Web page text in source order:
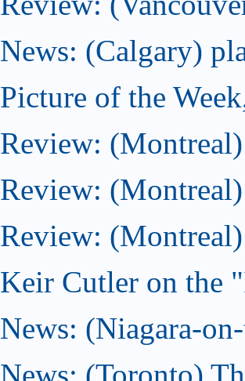
News: (Calgary)
Picture of the
Review:
Review:
Review:
Keir Cutler on the
News: (Niagara-